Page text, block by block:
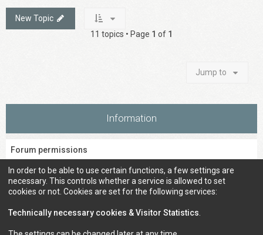
New Topic
11 topics • Page 1 of 1
Jump to
Information
Forum permissions
Youcannotpost new topics in this forum
Youcannotreply to topics in this forum
Youcannotedit your posts in this forum
Youcannot post attachments in this forum
In order to be able to use certain functions, a few settings are
necessary. This controls whether a service is allowed to set
cookies or not. Cookies are set for the following services:
Technically necessary cookies & Visitor Statistics